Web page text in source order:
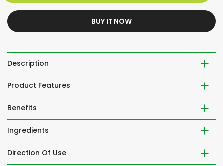
BUY IT NOW
Description
Product Features
Benefits
Ingredients
Direction Of Use